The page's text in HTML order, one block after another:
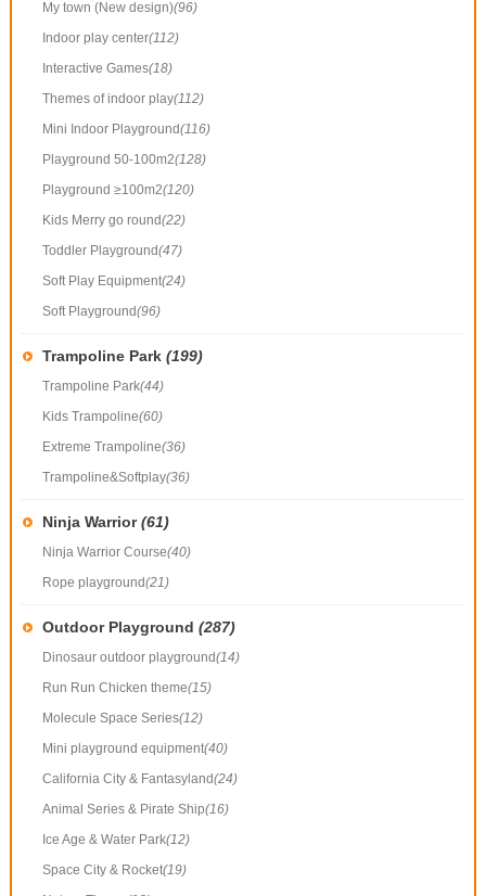
My town (New design)(96)
Indoor play center(112)
Interactive Games(18)
Themes of indoor play(112)
Mini Indoor Playground(116)
Playground 50-100m2(128)
Playground ≥100m2(120)
Kids Merry go round(22)
Toddler Playground(47)
Soft Play Equipment(24)
Soft Playground(96)
Trampoline Park (199)
Trampoline Park(44)
Kids Trampoline(60)
Extreme Trampoline(36)
Trampoline&Softplay(36)
Ninja Warrior(61)
Ninja Warrior Course(40)
Rope playground(21)
Outdoor Playground (287)
Dinosaur outdoor playground(14)
Run Run Chicken theme(15)
Molecule Space Series(12)
Mini playground equipment(40)
California City & Fantasyland(24)
Animal Series & Pirate Ship(16)
Ice Age & Water Park(12)
Space City & Rocket(19)